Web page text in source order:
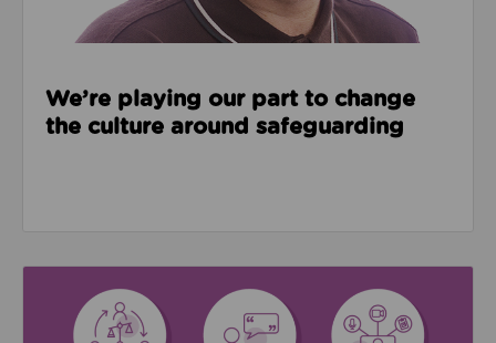
We’re playing our part to change
the culture around safeguarding